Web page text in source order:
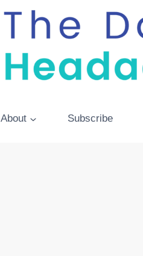
About Subscribe